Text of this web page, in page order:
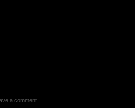
a comment